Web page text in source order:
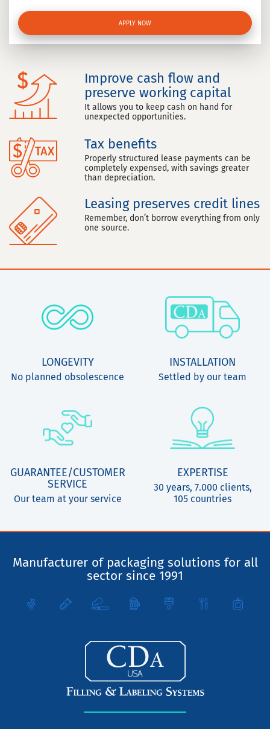
APPLY NOW
Improve cash flow and
preserve working capital
It allows you to keep cash on hand for
unexpected opportunities.
Tax benefits
Properly structured lease payments can be
completely expensed, with savings greater
than depreciation.
Leasing preserves credit lines
Remember, don’t borrow everything from only
one source.
LONGEVITY
No planned obsolescence
INSTALLATION
Settled by our team
GUARANTEE/CUSTOMER
SERVICE
Our team at your service
EXPERTISE
30 years, 7.000 clients,
105 countries
Manufacturer of packaging solutions for all
sector since 1991